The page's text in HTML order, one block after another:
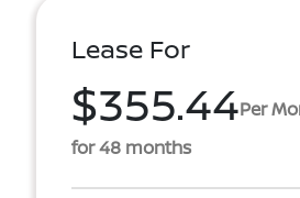
Lease For
$355.44Per
for 48 months